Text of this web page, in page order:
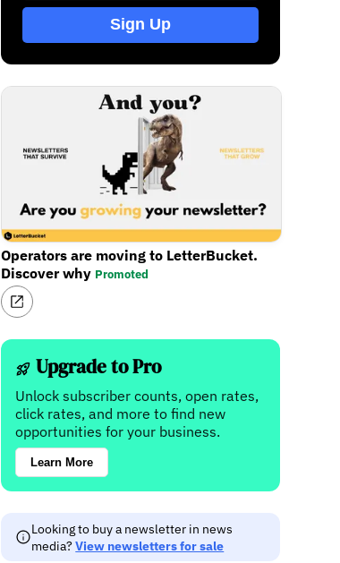
Sign Up
Operators are moving to LetterBucket.
Discover why Promoted
Upgrade to Pro
Unlock subscriber counts, open rates,
click rates, and more to find new
opportunities for your business.
Learn More
Looking to buy a newsletter in news
media?View newsletters for sale